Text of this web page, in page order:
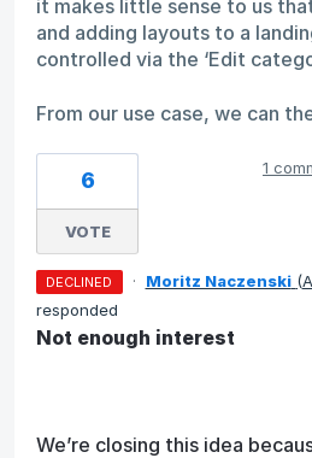
it makes little sense to us
and adding layouts to a
controlled via the ‘Edit
From our use case, we can
6
VOTE
1
DECLINED · Moritz Naczenski (
responded
Not enough interest
We’re closing this idea